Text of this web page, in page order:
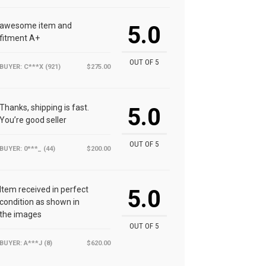
5.0
OUT OF 5
awesome item and
fitment A+
BUYER: C***X (921) $275.00
5.0
OUT OF 5
Thanks, shipping is fast.
You’re good seller
BUYER: 0***_ (44) $200.00
5.0
OUT OF 5
Item received in perfect
condition as shown in
the images
BUYER: A***J (8) $620.00